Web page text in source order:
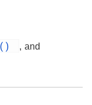
, and